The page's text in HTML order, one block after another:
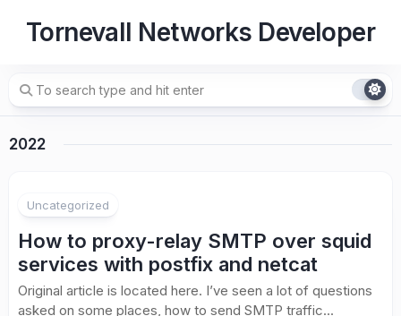
Tornevall Networks Developer
2022
Uncategorized
How to proxy-relay SMTP over squid
services with postfix and netcat
Original article is located here. I’ve seen a lot of questions
asked on some places, how to send SMTP traffic...